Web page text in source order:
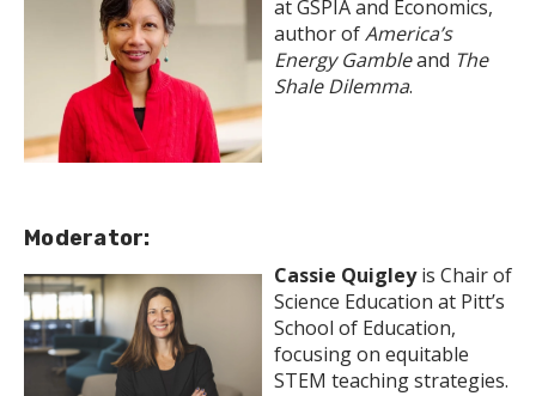
at GSPIA and Economics,
author ofAmerica’s
Energy Gambleand The
Shale Dilemma.
Moderator:
Cassie Quigleyis Chair of
Science Education at Pitt’s
School of Education,
focusing on equitable
STEM teaching strategies.